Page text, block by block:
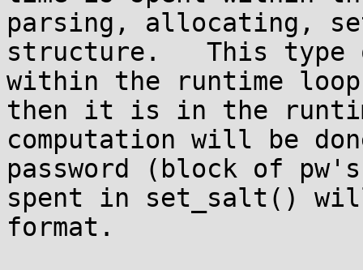
parsing, allocating,
structure.   This type
within the runtime
then it is in the
computation will be
password (block of
spent in set_salt() will
format.